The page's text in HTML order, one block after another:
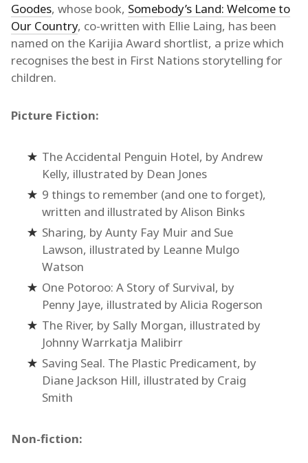
Goodes, whose book, Somebody’s Land: Welcome to
Our Country, co-written with Ellie Laing, has been
named on the Karijia Award shortlist, a prize which
recognises the best in First Nations storytelling for
children.
Picture Fiction:
The Accidental Penguin Hotel, by Andrew
Kelly, illustrated by Dean Jones
9 things to remember (and one to forget),
written and illustrated by Alison Binks
Sharing, by Aunty Fay Muir and Sue
Lawson, illustrated by Leanne Mulgo
Watson
One Potoroo: A Story of Survival, by
Penny Jaye, illustrated by Alicia Rogerson
The River, by Sally Morgan, illustrated by
Johnny Warrkatja Malibirr
Saving Seal. The Plastic Predicament, by
Diane Jackson Hill, illustrated by Craig
Smith
Non-fiction: